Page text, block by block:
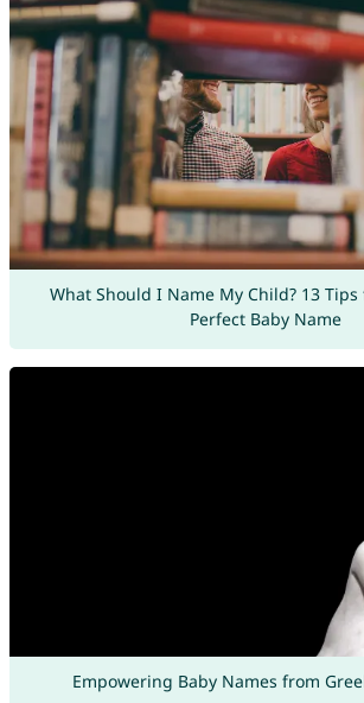
What Should I Name My Child? 13
Perfect Baby Name
Empowering Baby Names from